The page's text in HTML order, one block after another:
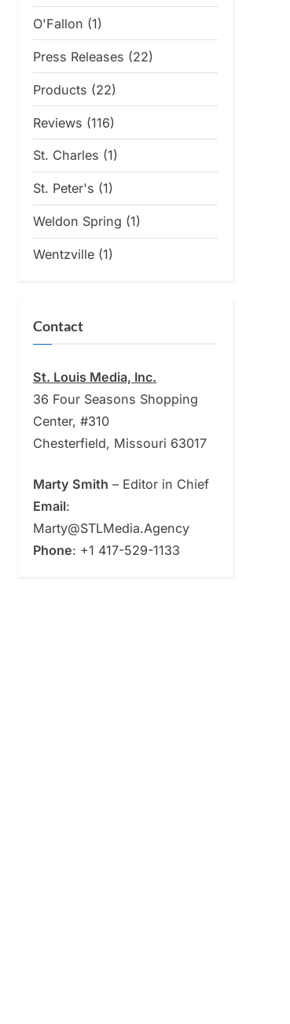
O'Fallon (1)
Press Releases (22)
Products (22)
Reviews (116)
St. Charles (1)
St. Peter's (1)
Weldon Spring (1)
Wentzville (1)
Contact
St. Louis Media, Inc.
36 Four Seasons Shopping
Center, #310
Chesterfield, Missouri 63017
Marty Smith – Editor in Chief
Email:
Marty@STLMedia.Agency
Phone: +1 417-529-1133